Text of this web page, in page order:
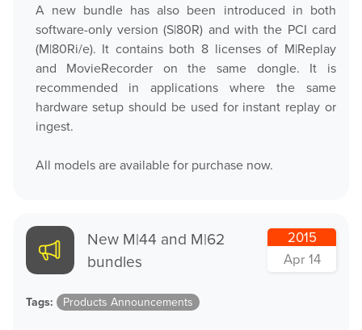
A new bundle has also been introduced in both
software-only version (S|80R) and with the PCI card
(M|80Ri/e). It contains both 8 licenses of M|Replay
and MovieRecorder on the same dongle. It is
recommended in applications where the same
hardware setup should be used for instant replay or
ingest.
All models are available for purchase now.
New M|44 and M|62
bundles
2015
Apr 14
Tags: Products Announcements